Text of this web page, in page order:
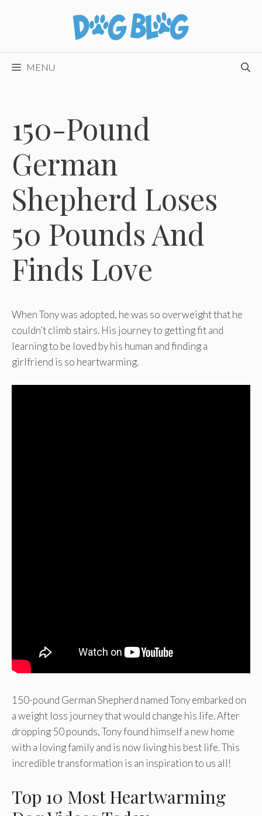
MENU
150-Pound
German
Shepherd Loses
50 Pounds And
Finds Love
When Tony was adopted, he was so overweight that he
couldn’t climb stairs. His journey to getting fit and
learning to be loved by his human and finding a
girlfriend is so heartwarming.
150-pound German Shepherd named Tony embarked on
a weight loss journey that would change his life. After
dropping 50 pounds, Tony found himself a new home
with a loving family and is now living his best life. This
incredible transformation is an inspiration to us all!
Top 10 Most Heartwarming